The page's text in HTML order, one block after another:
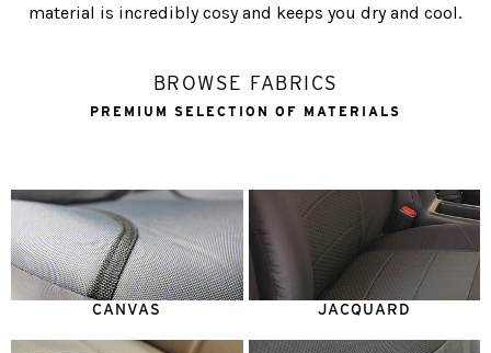
material is incredibly cosy and keeps you dry and cool.
BROWSE FABRICS
PREMIUM SELECTION OF MATERIALS
CANVAS JACQUARD